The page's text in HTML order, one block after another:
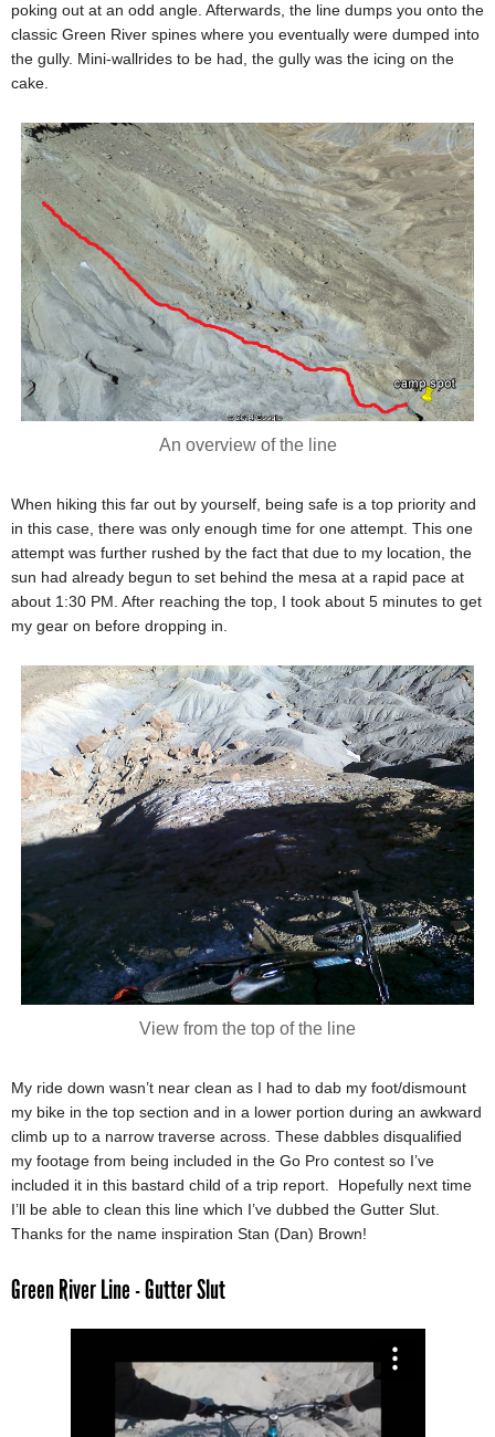
poking out at an odd angle. Afterwards, the line dumps you onto the
classic Green River spines where you eventually were dumped into
the gully. Mini-wallrides to be had, the gully was the icing on the
cake.
An overview of the line
When hiking this far out by yourself, being safe is a top priority and
in this case, there was only enough time for one attempt. This one
attempt was further rushed by the fact that due to my location, the
sun had already begun to set behind the mesa at a rapid pace at
about 1:30 PM. After reaching the top, I took about 5 minutes to get
my gear on before dropping in.
View from the top of the line
My ride down wasn’t near clean as I had to dab my foot/dismount
my bike in the top section and in a lower portion during an awkward
climb up to a narrow traverse across. These dabbles disqualified
my footage from being included in the Go Pro contest so I’ve
included it in this bastard child of a trip report. Hopefully next time
I’ll be able to clean this line which I’ve dubbed the Gutter Slut.
Thanks for the name inspiration Stan (Dan) Brown!
Green River Line - Gutter Slut